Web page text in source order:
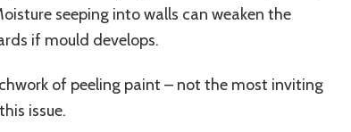
seeping into walls can weaken the
if mould develops.
of peeling paint – not the most inviting
issue.